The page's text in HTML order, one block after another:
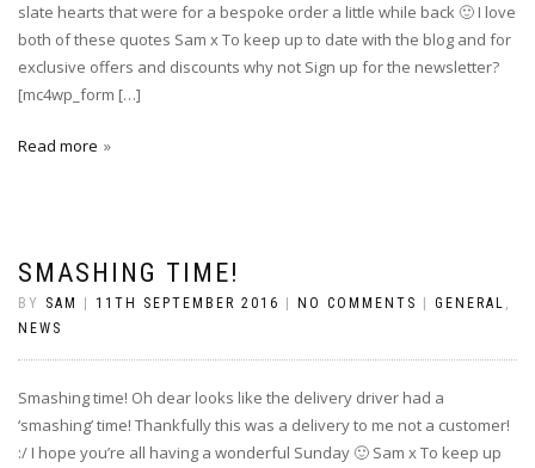
slate hearts that were for a bespoke order a little while back 🙂 I love
both of these quotes Sam x To keep up to date with the blog and for
exclusive offers and discounts why not Sign up for the newsletter?
[mc4wp_form […]
Read more
SMASHING TIME!
BY SAM 11TH SEPTEMBER 2016 NO COMMENTS GENERAL ,
NEWS
Smashing time! Oh dear looks like the delivery driver had a
‘smashing’ time! Thankfully this was a delivery to me not a customer!
:/ I hope you’re all having a wonderful Sunday 🙂 Sam x To keep up